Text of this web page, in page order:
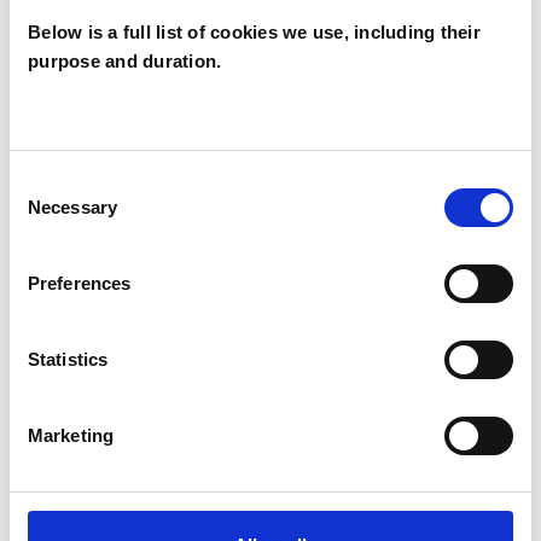
Below is a full list of cookies we use, including their
purpose and duration.
Selection
Necessary
Preferences
Statistics
Marketing
warm, supportive space to explore and work
through whatever is on your mind,
I WORK WITH
Private healthcare referrals
Like all UKCP registered psychotherapists and